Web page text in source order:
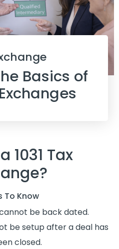
Basics of
1031 Tax
To Know
be back dated.
be setup after a deal has
closed.